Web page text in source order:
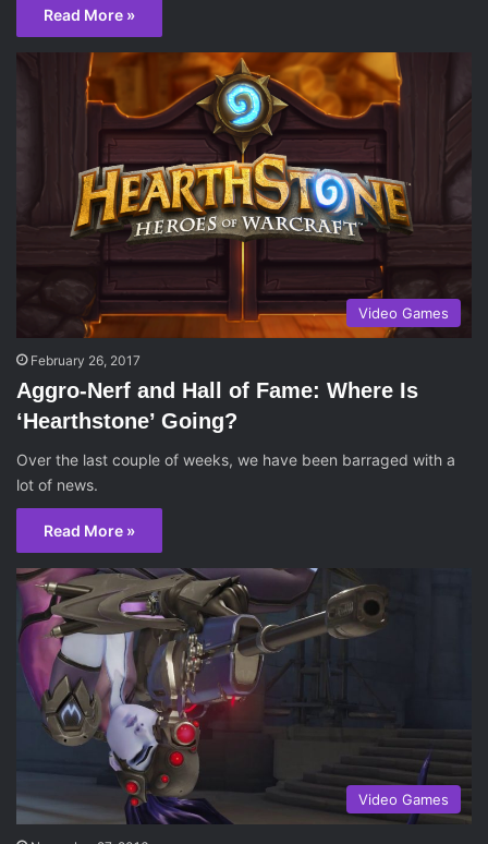
Read More »
Video Games
February 26, 2017
Aggro-Nerf and Hall of Fame: Where Is
‘Hearthstone’ Going?
Over the last couple of weeks, we have been barraged with a
lot of news.
Read More »
Video Games